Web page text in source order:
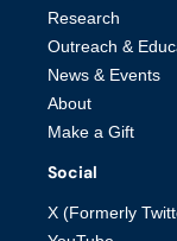
Research
Outreach &
News & Events
About
Make a Gift
Social
X (Formerly